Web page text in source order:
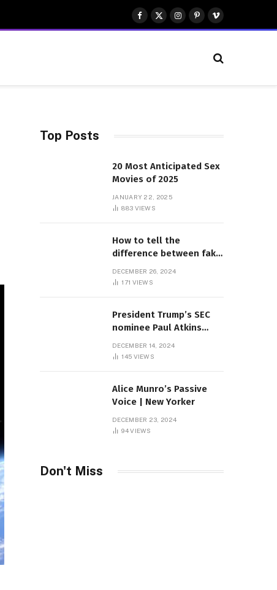
Facebook
X
(Twitter)
Instagram
Pinterest
Vimeo
Top Posts
20 Most Anticipated Sex
Movies of 2025
JANUARY 22, 2025
883 VIEWS
How to tell the
difference between fake
Sambas
DECEMBER 26, 2024
171 VIEWS
President Trump’s SEC
nominee Paul Atkins
dollar roof fortune
DECEMBER 14, 2024
145 VIEWS
Alice Munro’s Passive
Voice | New Yorker
DECEMBER 23, 2024
94VIEWS
Don't Miss